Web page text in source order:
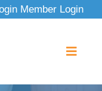
Member Login